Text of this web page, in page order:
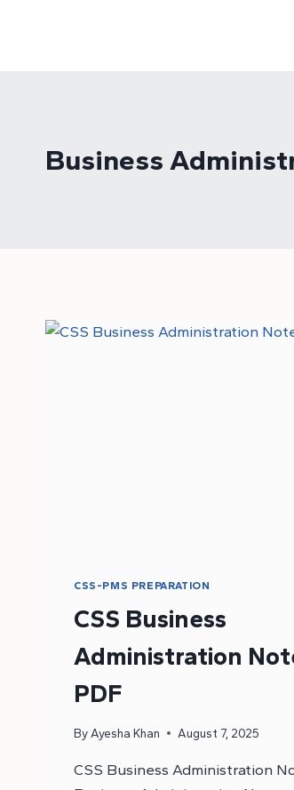
Business
CSS-PMS PREPARATION
CSS Business
Administration
PDF
By Ayesha Khan August 7, 2025
CSS Business Administration